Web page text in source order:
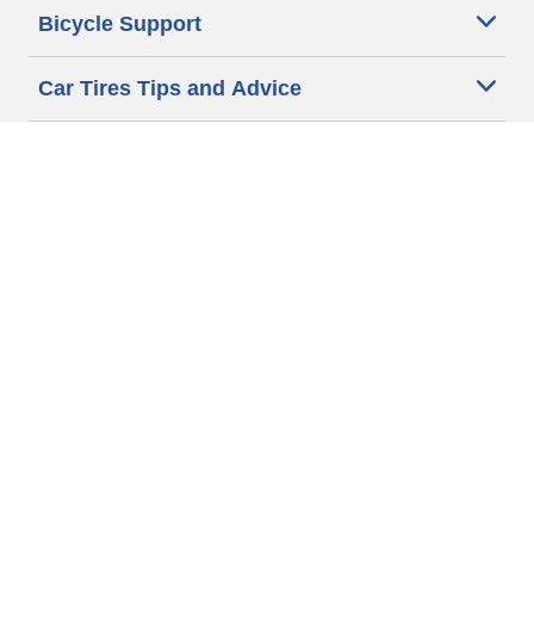
Bicycle Support
Car Tires Tips and Advice